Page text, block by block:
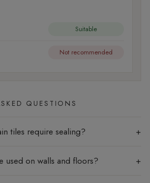
Suitable
Not recommended
QUESTIONS
tiles require sealing?
used on walls and floors?